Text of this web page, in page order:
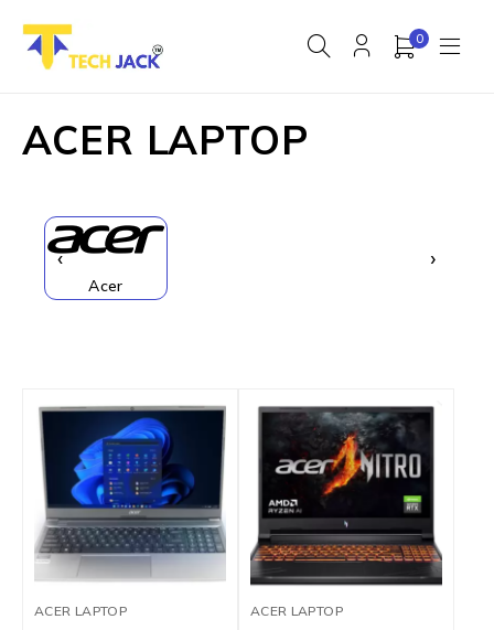
0
ACER LAPTOP
Acer
‹ ›
ACER LAPTOP ACER LAPTOP